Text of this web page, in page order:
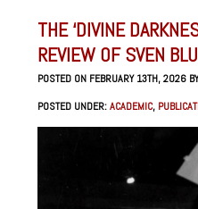
THE ‘DIVINE
REVIEW OF SVEN
POSTED ON FEBRUARY 13TH, 2026
POSTED UNDER:ACADEMIC,